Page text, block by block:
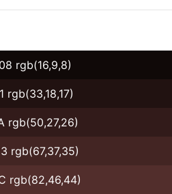
rgb(16,9,8)
rgb(33,18,17)
rgb(50,27,26)
rgb(67,37,35)
rgb(82,46,44)